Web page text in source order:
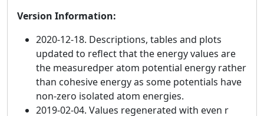
Version Information:
2020-12-18. Descriptions, tables and plots
updated to reflect that the energy values are
the measuredper atom potential energy rather
than cohesive energy as some potentials have
non-zero isolated atom energies.
2019-02-04. Values regenerated with even r